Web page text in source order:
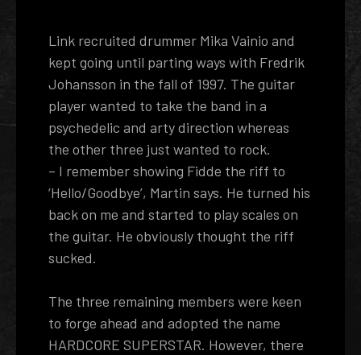
Link recruited drummer Mika Vainio and
kept going until parting ways with Fredrik
Johansson in the fall of 1997. The guitar
player wanted to take the band in a
psychedelic and arty direction whereas
the other three just wanted to rock.
– I remember showing Fidde the riff to
‘Hello/Goodbye’, Martin says. He turned his
back on me and started to play scales on
the guitar. He obviously thought the riff
sucked.
The three remaining members were keen
to forge ahead and adopted the name
HARDCORE SUPERSTAR. However, there